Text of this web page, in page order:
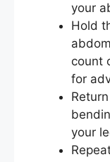
your
Hold
count
for
your